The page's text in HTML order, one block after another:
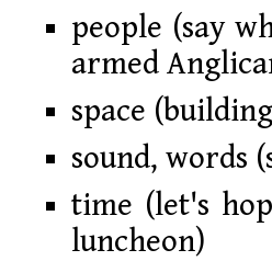
people (say
armed
space
sound, words
time (let's
luncheon)